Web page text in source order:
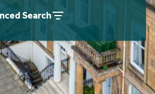
Search
& Obligation Guide